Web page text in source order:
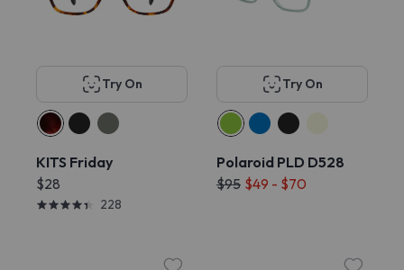
Try On
KITS Friday
$28
228
Try On
Polaroid PLD D528
$95 $49 - $70